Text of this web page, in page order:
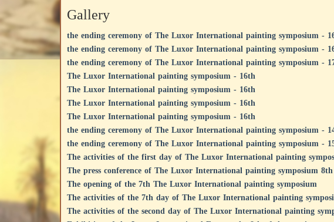
Gallery
the ending ceremony of The Luxor International painting symposium -
the ending ceremony of The Luxor International painting symposium -
the ending ceremony of The Luxor International painting symposium -
The Luxor International painting symposium - 16th
The Luxor International painting symposium - 16th
The Luxor International painting symposium - 16th
The Luxor International painting symposium - 16th
the ending ceremony of The Luxor International painting symposium -
the ending ceremony of The Luxor International painting symposium -
The activities of the first day of The Luxor International painting
The press conference of The Luxor International painting symposium 8th
The opening of the 7th The Luxor International painting symposium
The activities of the 7th day of The Luxor International painting
The activities of the second day of The Luxor International painting